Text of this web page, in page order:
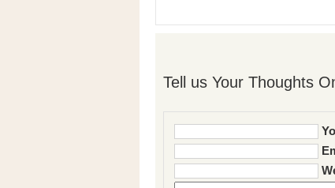
Tell us Your Thoughts